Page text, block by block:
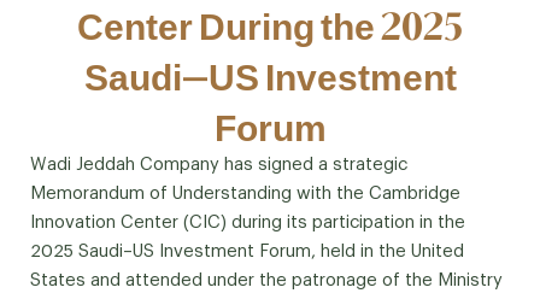
Center During the 2025
Saudi–US Investment
Forum
Wadi Jeddah Company has signed a strategic
Memorandum of Understanding with the Cambridge
Innovation Center (CIC) during its participation in the
2025 Saudi–US Investment Forum, held in the United
States and attended under the patronage of the Ministry